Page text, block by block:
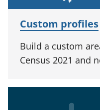
Custom profiles
Build a custom
Census 2021 and